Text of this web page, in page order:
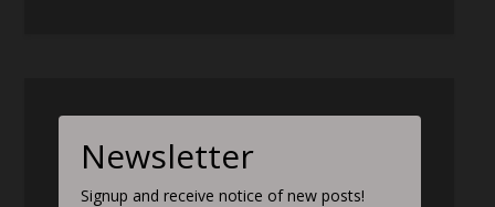
Newsletter
Signup and receive notice of new posts!